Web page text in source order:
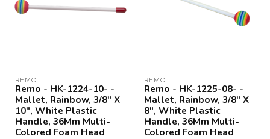
REMO
Remo - HK-1224-10- -
Mallet, Rainbow, 3/8" X
10", White Plastic
Handle, 36Mm Multi-
Colored Foam Head
REMO
Remo - HK-1225-08- -
Mallet, Rainbow, 3/8" X
8", White Plastic
Handle, 36Mm Multi-
Colored Foam Head